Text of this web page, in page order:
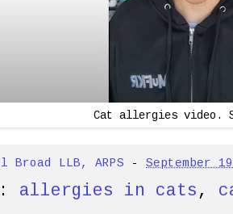
Cat allergies video.
Broad LLB, ARPS -September
allergies in cats ,